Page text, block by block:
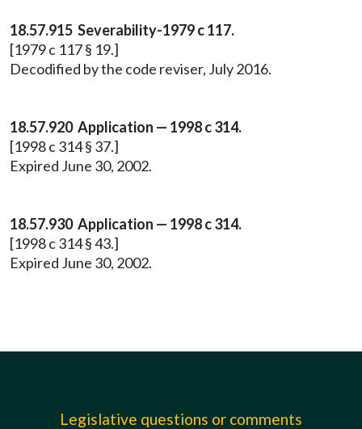
18.57.915 Severability-1979 c 117.
[1979 c 117 § 19.]
Decodified by the code reviser, July 2016.
18.57.920 Application — 1998 c 314.
[1998 c 314 § 37.]
Expired June 30, 2002.
18.57.930 Application — 1998 c 314.
[1998 c 314 § 43.]
Expired June 30, 2002.
Legislative questions or comments